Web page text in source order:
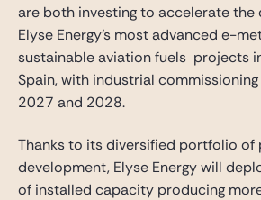
are both investing to accelerate the
Elyse Energy’s most advanced e-
sustainable aviation fuels projects
Spain, with industrial
2027 and 2028.
Thanks to its diversified portfolio of
development, Elyse Energy will
of installed capacity producing